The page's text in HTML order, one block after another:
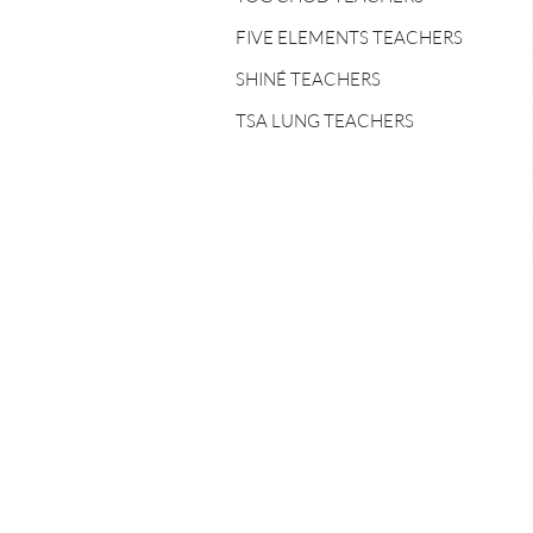
TEACHERS
SHINÉ TEACHERS
TSA LUNG TEACHERS
FIVE ELEMENTS TEACHERS
SHINÉ TEACHERS
TSA LUNG TEACHERS